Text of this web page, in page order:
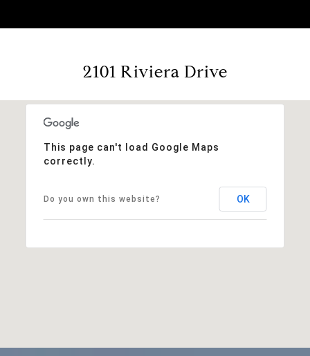
2101 Riviera Drive
This page can't load Google Maps
correctly.
Do you own this website? OK